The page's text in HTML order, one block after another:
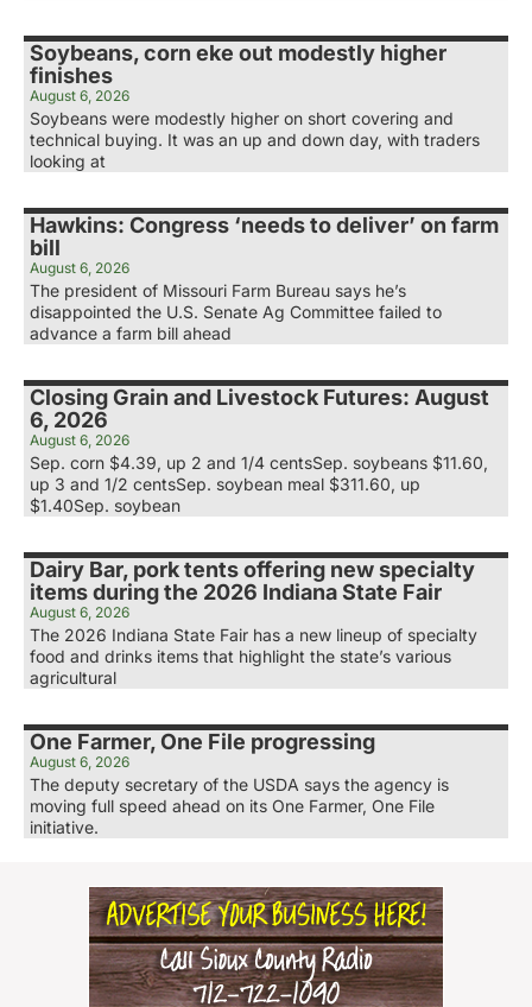
Soybeans, corn eke out modestly higher
finishes
August 6, 2026
Soybeans were modestly higher on short covering and
technical buying. It was an up and down day, with traders
looking at
Hawkins: Congress ‘needs to deliver’ on farm
bill
August 6, 2026
The president of Missouri Farm Bureau says he’s
disappointed the U.S. Senate Ag Committee failed to
advance a farm bill ahead
Closing Grain and Livestock Futures: August
6, 2026
August 6, 2026
Sep. corn $4.39, up 2 and 1/4 centsSep. soybeans $11.60,
up 3 and 1/2 centsSep. soybean meal $311.60, up
$1.40Sep. soybean
Dairy Bar, pork tents offering new specialty
items during the 2026 Indiana State Fair
August 6, 2026
The 2026 Indiana State Fair has a new lineup of specialty
food and drinks items that highlight the state’s various
agricultural
One Farmer, One File progressing
August 6, 2026
The deputy secretary of the USDA says the agency is
moving full speed ahead on its One Farmer, One File
initiative.